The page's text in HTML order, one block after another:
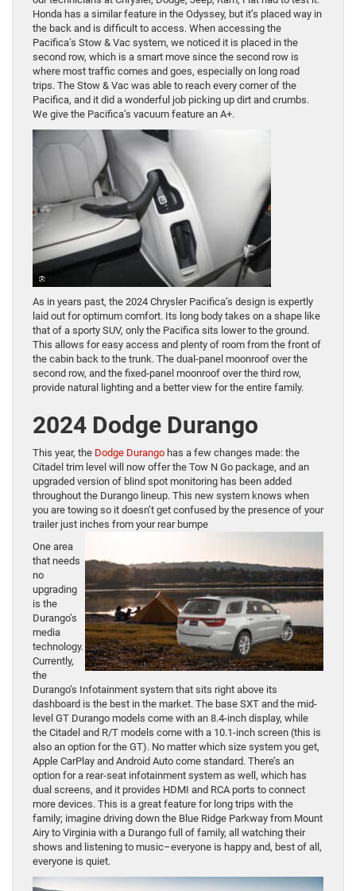
Honda has a similar feature in the Odyssey, but it’s placed way in
the back and is difficult to access. When accessing the
Pacifica’s Stow & Vac system, we noticed it is placed in the
second row, which is a smart move since the second row is
where most traffic comes and goes, especially on long road
trips. The Stow & Vac was able to reach every corner of the
Pacifica, and it did a wonderful job picking up dirt and crumbs.
We give the Pacifica’s vacuum feature an A+.
As in years past, the 2024 Chrysler Pacifica’s design is expertly
laid out for optimum comfort. Its long body takes on a shape like
that of a sporty SUV, only the Pacifica sits lower to the ground.
This allows for easy access and plenty of room from the front of
the cabin back to the trunk. The dual-panel moonroof over the
second row, and the fixed-panel moonroof over the third row,
provide natural lighting and a better view for the entire family.
2024 Dodge Durango
This year, the Dodge Durango has a few changes made: the
Citadel trim level will now offer the Tow N Go package, and an
upgraded version of blind spot monitoring has been added
throughout the Durango lineup. This new system knows when
you are towing so it doesn’t get confused by the presence of your
trailer just inches from your rear bumpe
One area
that needs
no
upgrading
is the
Durango’s
media
technology.
Currently,
the
Durango’s Infotainment system that sits right above its
dashboard is the best in the market. The base SXT and the mid-
level GT Durango models come with an 8.4-inch display, while
the Citadel and R/T models come with a 10.1-inch screen (this is
also an option for the GT). No matter which size system you get,
Apple CarPlay and Android Auto come standard. There’s an
option for a rear-seat infotainment system as well, which has
dual screens, and it provides HDMI and RCA ports to connect
more devices. This is a great feature for long trips with the
family; imagine driving down the Blue Ridge Parkway from Mount
Airy to Virginia with a Durango full of family, all watching their
shows and listening to music–everyone is happy and, best of all,
everyone is quiet.